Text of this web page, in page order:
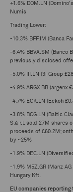
+1.6% DOM.LN
Numis
Trading Lower:
-10.3% BFF.IM (Banca
-6.4% BBVA.SM (Banco
previously disclosed
-5.0% III.LN (3i Group
-4.9% ARGX.BB (argenx
-4.7% ECK.LN (Eckoh
-3.8% BCG.LN (Baltic
S.à r.l. sold 27M shares
proceeds of £60.2M;
by ~25%
-1.9% DEC.LN
-1.9% M5Z.GR (Manz
Hungary Kft.
EU companies reporting